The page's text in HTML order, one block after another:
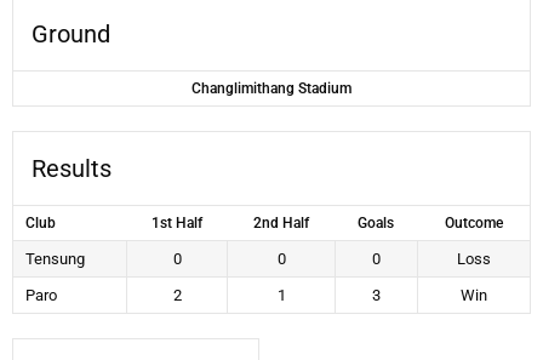
Ground
Changlimithang Stadium
Results
Club 1st Half 2nd Half Goals Outcome
Tensung 0 0 0
Loss
Paro
2 1 3 Win